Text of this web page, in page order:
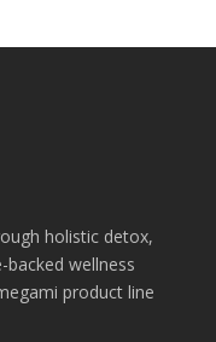
holistic detox,
backed wellness
product line